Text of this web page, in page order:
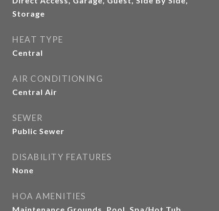
Storage
HEAT TYPE
Central
AIR CONDITIONING
Central Air
SEWER
Public Sewer
DISABILITY FEATURES
None
HOA AMENITIES